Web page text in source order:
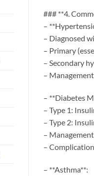
### **4.
–
– Diagnosed
– Primary
– Secondary
–
– **Diabetes
– Type 1:
– Type 2:
–
–
– **Asthma**: